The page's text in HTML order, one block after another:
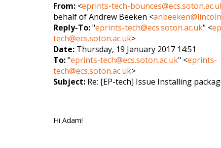
From: <eprints-tech-
behalf of Andrew Beeken <
Reply-To:"eprints-tech@ecs.soton.ac.uk" <
tech@ecs.soton.ac.uk>
Date: Thursday, 19 January 2017 14:51
To:"eprints-tech@ecs.soton.ac.uk" <eprints-
tech@ecs.soton.ac.uk>
Subject: Re: [EP-tech] Issue Installing
Hi Adam!